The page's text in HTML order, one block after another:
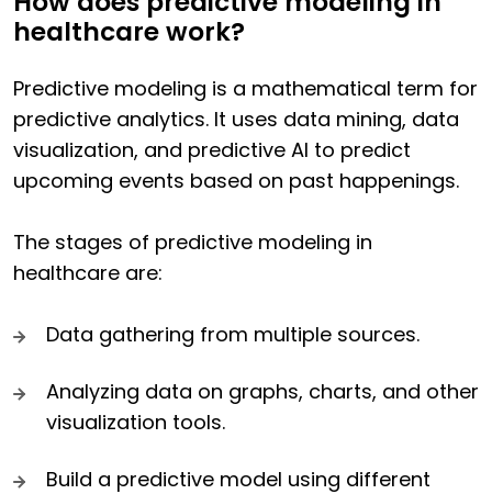
healthcare work?
Predictive modeling is a mathematical term for
predictive analytics. It uses data mining, data
visualization, and predictive AI to predict
upcoming events based on past happenings.
The stages of predictive modeling in
healthcare are:
Data gathering from multiple sources.
Analyzing data on graphs, charts, and other
visualization tools.
Build a predictive model using different